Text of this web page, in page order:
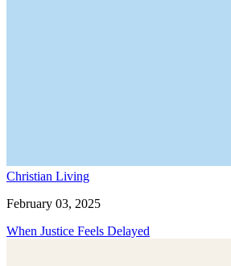
Christian Living
February 03, 2025
When Justice Feels Delayed